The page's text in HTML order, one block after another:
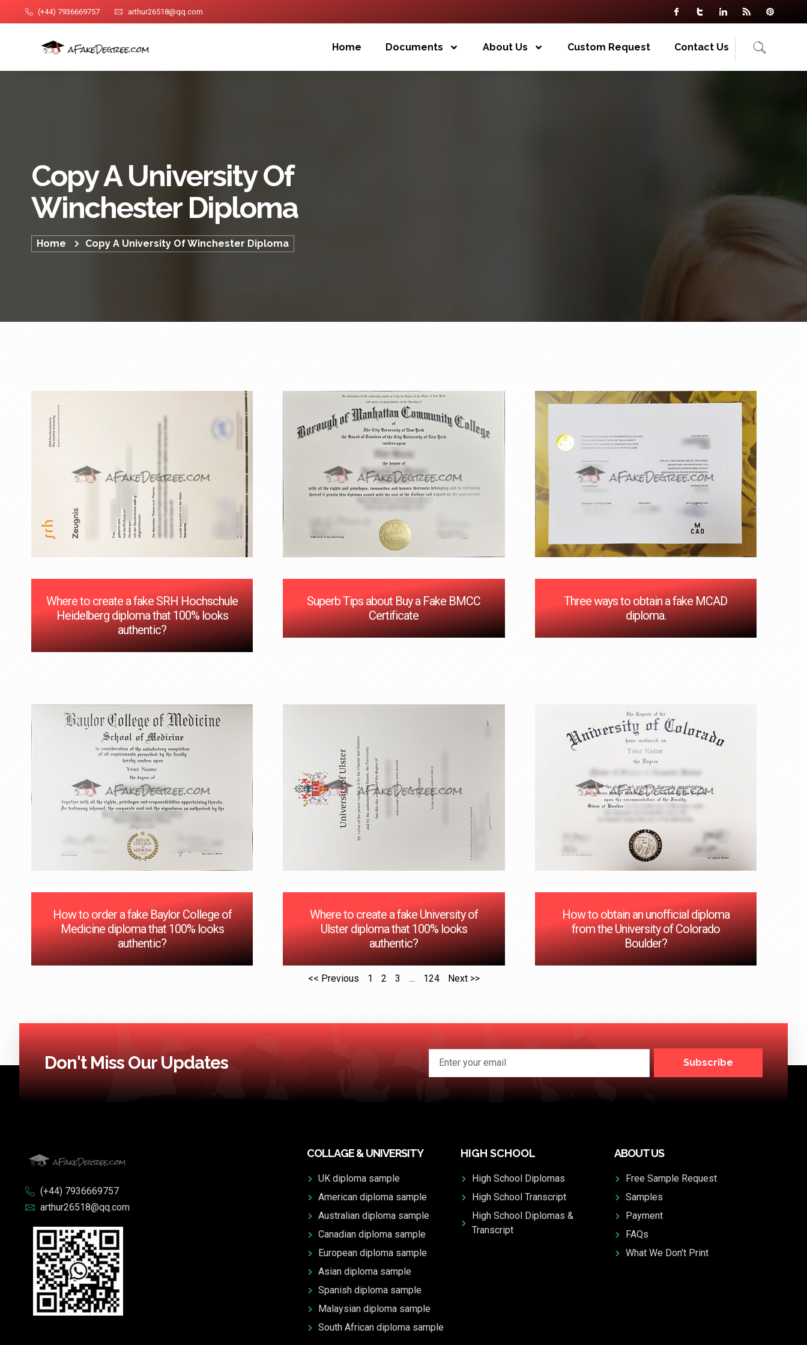
(+44) 7936669757 arthur26518@qq.com
Home Documents About Us Custom Request Contact Us
Copy A University Of
Winchester Diploma
Home Copy A University Of Winchester Diploma
Where to create a fake SRH Hochschule
Heidelberg diploma that 100% looks
authentic?
Superb Tips about Buy a Fake BMCC
Certificate
Three ways to obtain a fake MCAD
diploma.
How to order a fake Baylor College of
Medicine diploma that 100% looks
authentic?
Where to create a fake University of
Ulster diploma that 100% looks
authentic?
How to obtain an unofficial diploma
from the University of Colorado
Boulder?
<< Previous 1 2 3 … 124 Next >>
Don't Miss Our Updates Subscribe
(+44) 7936669757
arthur26518@qq.com
COLLAGE & UNIVERSITY
UK diploma sample
American diploma sample
Australian diploma sample
Canadian diploma sample
European diploma sample
Asian diploma sample
Spanish diploma sample
Malaysian diploma sample
South African diploma sample
HIGH SCHOOL
High School Diplomas
High School Transcript
High School Diplomas &
Transcript
ABOUT US
Free Sample Request
Samples
Payment
FAQs
What We Don't Print